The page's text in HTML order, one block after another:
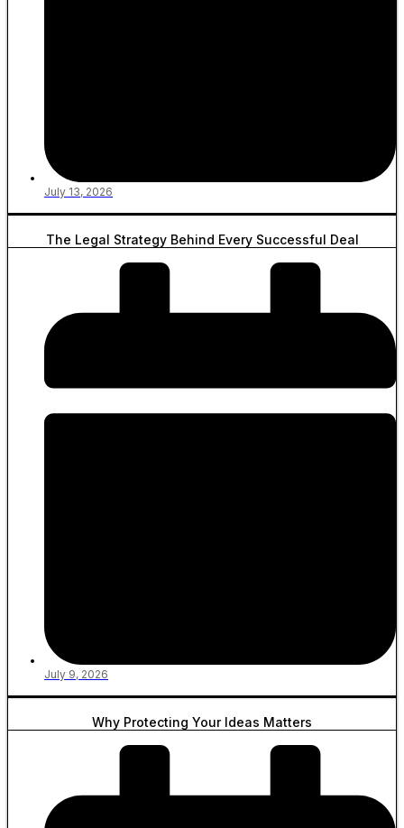
July 13, 2026
The Legal Strategy Behind Every Successful Deal
July 9, 2026
Why Protecting Your Ideas Matters